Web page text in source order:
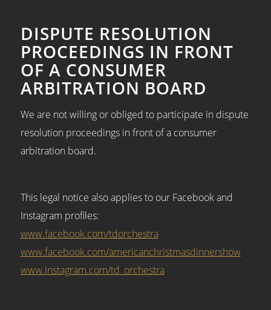
DISPUTE RESOLUTION
PROCEEDINGS IN FRONT
OF A CONSUMER
ARBITRATION BOARD
We are not willing or obliged to participate in dispute
resolution proceedings in front of a consumer
arbitration board.
This legal notice also applies to our Facebook and
Instagram profiles:
www.facebook.com/tdorchestra
www.facebook.com/americanchristmasdinnershow
www.instagram.com/td_orchestra